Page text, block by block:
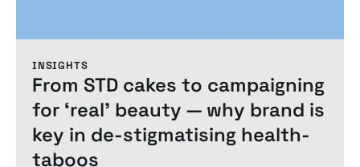
INSIGHTS
From STD cakes to campaigning
for ‘real’ beauty — why brand is
key in de-stigmatising health-
taboos